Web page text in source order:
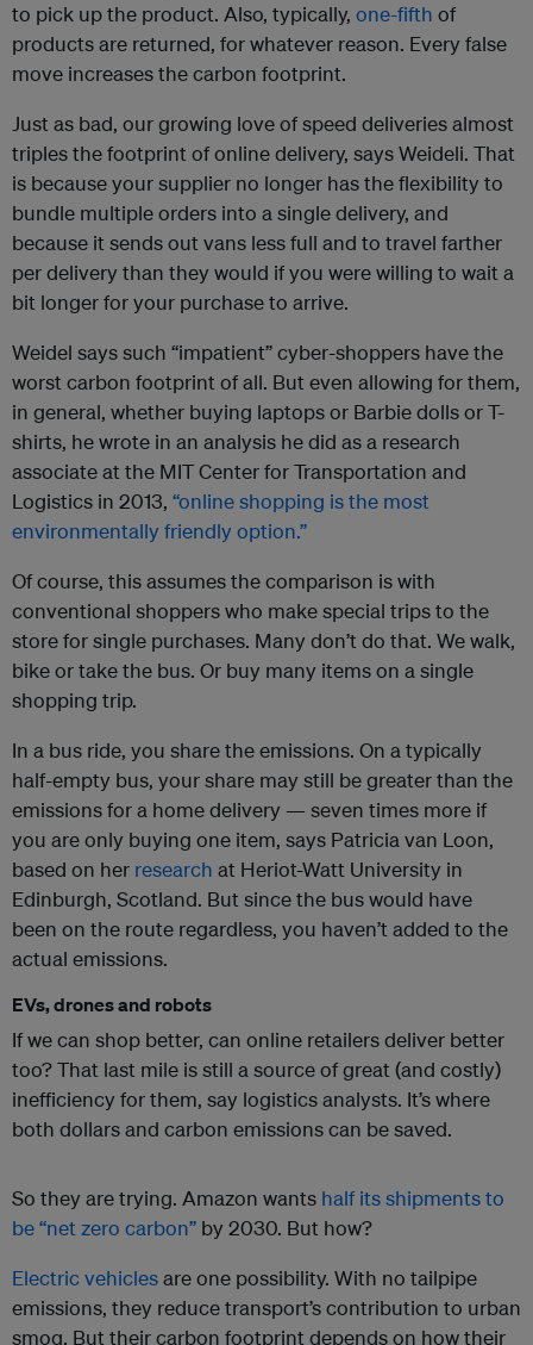
to pick up the product. Also, typically, one-fifth of
products are returned, for whatever reason. Every false
move increases the carbon footprint.
Just as bad, our growing love of speed deliveries almost
triples the footprint of online delivery, says Weideli. That
is because your supplier no longer has the flexibility to
bundle multiple orders into a single delivery, and
because it sends out vans less full and to travel farther
per delivery than they would if you were willing to wait a
bit longer for your purchase to arrive.
Weidel says such “impatient” cyber-shoppers have the
worst carbon footprint of all. But even allowing for them,
in general, whether buying laptops or Barbie dolls or T-
shirts, he wrote in an analysis he did as a research
associate at the MIT Center for Transportation and
Logistics in 2013, “online shopping is the most
environmentally friendly option.”
Of course, this assumes the comparison is with
conventional shoppers who make special trips to the
store for single purchases. Many don’t do that. We walk,
bike or take the bus. Or buy many items on a single
shopping trip.
In a bus ride, you share the emissions. On a typically
half-empty bus, your share may still be greater than the
emissions for a home delivery — seven times more if
you are only buying one item, says Patricia van Loon,
based on her research at Heriot-Watt University in
Edinburgh, Scotland. But since the bus would have
been on the route regardless, you haven’t added to the
actual emissions.
EVs, drones and robots
If we can shop better, can online retailers deliver better
too? That last mile is still a source of great (and costly)
inefficiency for them, say logistics analysts. It’s where
both dollars and carbon emissions can be saved.
So they are trying. Amazon wants half its shipments to
be “net zero carbon” by 2030. But how?
Electric vehiclesare one possibility. With no tailpipe
emissions, they reduce transport’s contribution to urban
smog. But their carbon footprint depends on how their